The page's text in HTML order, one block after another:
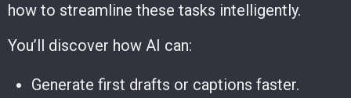
how to streamline these tasks intelligently.
You’ll discover how AI can:
Generate first drafts or captions faster.